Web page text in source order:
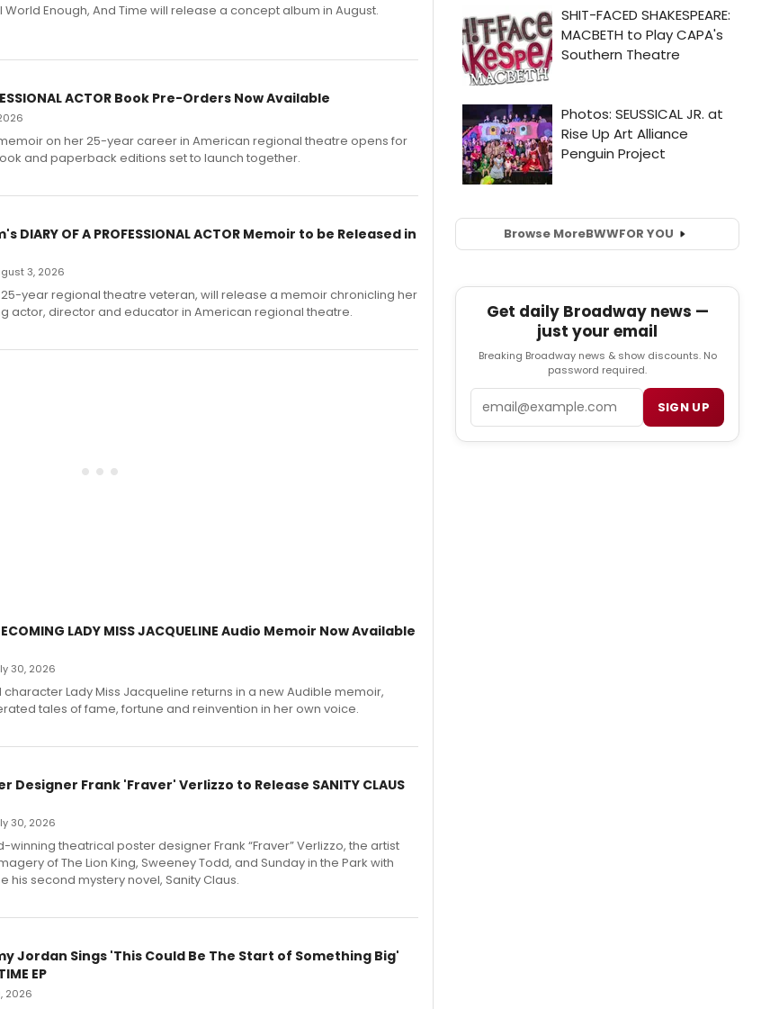
World Enough, And Time will release a concept album in August.
ACTOR Book Pre-Orders Now Available
on her 25-year career in American regional theatre opens for
and paperback editions set to launch together.
DIARY OF A PROFESSIONAL ACTOR Memoir to be Released in
3, 2026
25-year regional theatre veteran, will release a memoir chronicling her
actor, director and educator in American regional theatre.
LADY MISS JACQUELINE Audio Memoir Now Available
30, 2026
character Lady Miss Jacqueline returns in a new Audible memoir,
tales of fame, fortune and reinvention in her own voice.
Designer Frank 'Fraver' Verlizzo to Release SANITY CLAUS
30, 2026
winning theatrical poster designer Frank “Fraver” Verlizzo, the artist
of The Lion King, Sweeney Todd, and Sunday in the Park with
his second mystery novel, Sanity Claus.
Jordan Sings 'This Could Be The Start of Something Big'
EP
2026
Browse MoreBWWFOR YOU
Get daily Broadway news —
just your email
Breaking Broadway news & show discounts. No
password required.
SIGN UP